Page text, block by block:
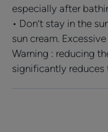
Product scent
Fragrance-free
especially after
• Don’t stay in the
sun cream.
Warning : reducing
significantly